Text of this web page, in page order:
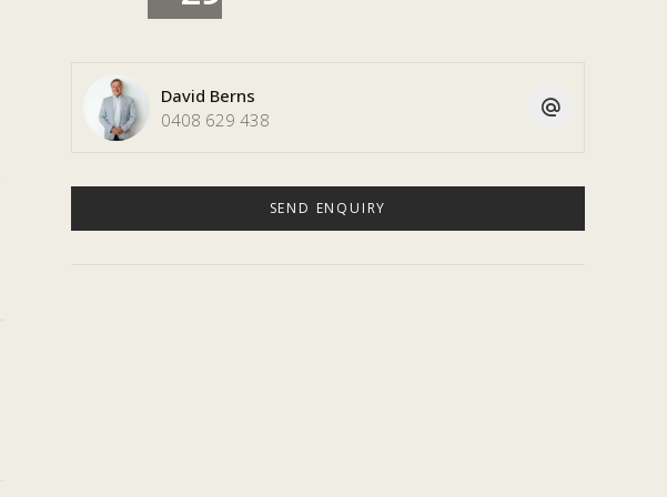
David Berns
0408 629 438
SEND ENQUIRY